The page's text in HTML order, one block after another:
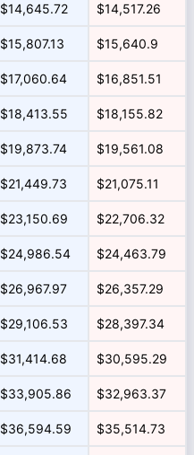
$14,645.72 $14,517.26
$15,807.13 $15,640.9
$17,060.64 $16,851.51
$18,413.55 $18,155.82
$19,873.74 $19,561.08
$21,449.73 $21,075.11
$23,150.69 $22,706.32
$24,986.54 $24,463.79
$26,967.97 $26,357.29
$29,106.53 $28,397.34
$31,414.68 $30,595.29
$33,905.86 $32,963.37
$36,594.59 $35,514.73